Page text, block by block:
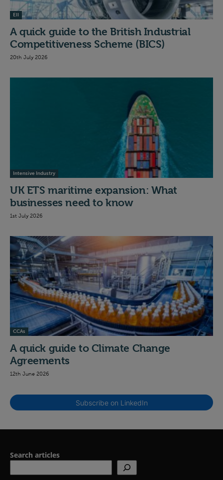
EII
A quick guide to the British Industrial
Competitiveness Scheme (BICS)
20th July 2026
Intensive Industry
UK ETS maritime expansion: What
businesses need to know
1st July 2026
CCAs
A quick guide to Climate Change
Agreements
12th June 2026
Subscribe on LinkedIn
Search articles